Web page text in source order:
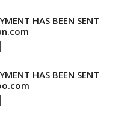
HAS BEEN SENT
HAS BEEN SENT